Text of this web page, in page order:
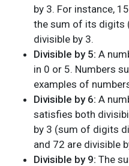
by 3. For instance,
the sum of its digits
divisible by 3.
Divisible by 5: A
in 0 or 5. Numbers
examples of
Divisible by 6: A
satisfies both
by 3 (sum of digits
and 72 are divisible
Divisible by 9: The